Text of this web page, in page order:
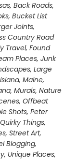
, Back Roads,
, Bucket List
Joints,
Country Road
Travel, Found
Places, Junk
, Large
, Maine,
, Murals, Nature
, Offbeat
Shots, Peter
Quirky Things,
, Street Art,
Blogging,
, Unique Places,